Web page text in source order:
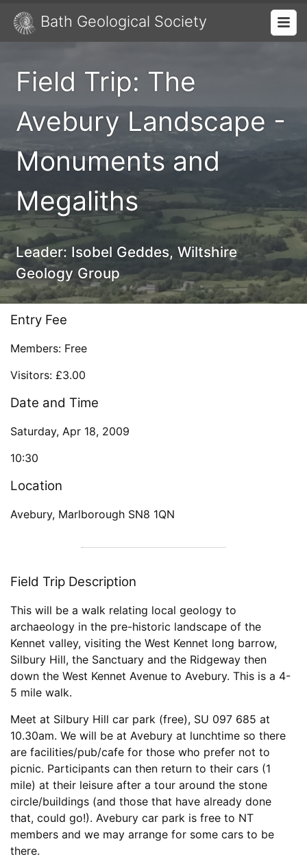
Bath Geological Society
Field Trip: The
Avebury Landscape -
Monuments and
Megaliths
Leader: Isobel Geddes, Wiltshire
Geology Group
Entry Fee
Members: Free
Visitors: £3.00
Date and Time
Saturday, Apr 18, 2009
10:30
Location
Avebury, Marlborough SN8 1QN
Field Trip Description
This will be a walk relating local geology to
archaeology in the pre-historic landscape of the
Kennet valley, visiting the West Kennet long barrow,
Silbury Hill, the Sanctuary and the Ridgeway then
down the West Kennet Avenue to Avebury. This is a 4-
5 mile walk.
Meet at Silbury Hill car park (free), SU 097 685 at
10.30am. We will be at Avebury at lunchtime so there
are facilities/pub/cafe for those who prefer not to
picnic. Participants can then return to their cars (1
mile) at their leisure after a tour around the stone
circle/buildings (and those that have already done
that, could go!). Avebury car park is free to NT
members and we may arrange for some cars to be
there.